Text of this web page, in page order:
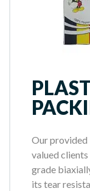
Our provided
valued
grade
its tear